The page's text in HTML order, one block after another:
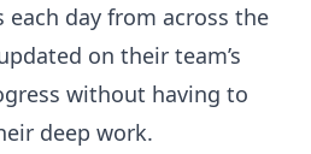
day from across the
on their team’s
without having to
deep work.